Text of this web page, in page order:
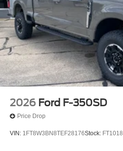
2026 Ford F-350SD
Price Drop
VIN: 1FT8W3BN8TEF28176Stock: FT1018